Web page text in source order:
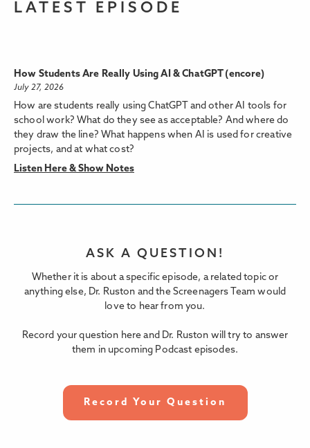
LATEST EPISODE
How Students Are Really Using AI & ChatGPT (encore)
July 27, 2026
How are students really using ChatGPT and other AI tools for
school work? What do they see as acceptable? And where do
they draw the line? What happens when AI is used for creative
projects, and at what cost?
Listen Here & Show Notes
ASK A QUESTION!
Whether it is about a specific episode, a related topic or
anything else, Dr. Ruston and the Screenagers Team would
love to hear from you.
Record your question here and Dr. Ruston will try to answer
them in upcoming Podcast episodes.
Record Your Question